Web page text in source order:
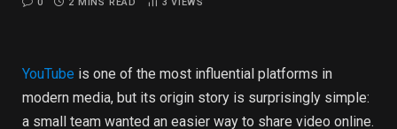
YouTube is one of the most influential platforms in
modern media, but its origin story is surprisingly simple:
a small team wanted an easier way to share video online.